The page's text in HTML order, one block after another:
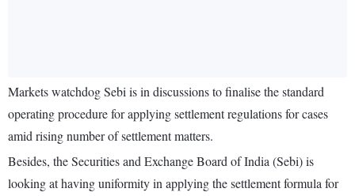
Markets watchdog Sebi is in discussions to finalise the standard
operating procedure for applying settlement regulations for cases
amid rising number of settlement matters.
Besides, the Securities and Exchange Board of India (Sebi) is
looking at having uniformity in applying the settlement formula for